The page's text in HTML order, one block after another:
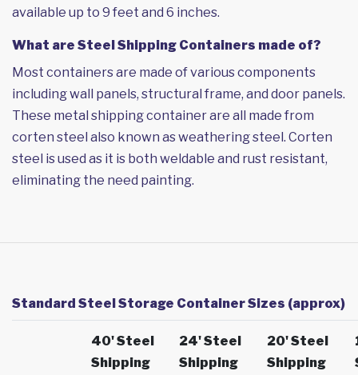
available up to 9 feet and 6 inches.
What are Steel Shipping Containers made of?
Most containers are made of various components
including wall panels, structural frame, and door panels.
These metal shipping container are all made from
corten steel also known as weathering steel. Corten
steel is used as it is both weldable and rust resistant,
eliminating the need painting.
Standard Steel Storage Container Sizes (approx)
40' Steel
Shipping
24' Steel
Shipping
20' Steel
Shipping